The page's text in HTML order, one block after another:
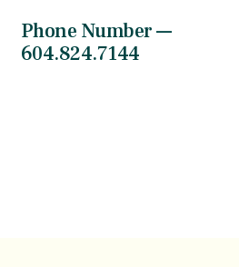
Phone Number —
604.824.7144